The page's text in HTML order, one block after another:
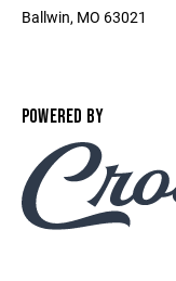
Ballwin, MO 63021
POWERED BY